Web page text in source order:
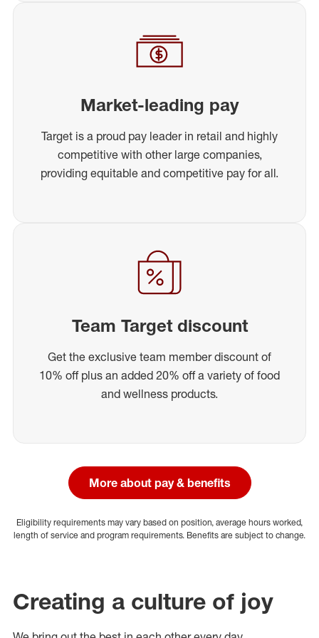
Market-leading pay
Target is a proud pay leader in retail and highly
competitive with other large companies,
providing equitable and competitive pay for all.
Team Target discount
Get the exclusive team member discount of
10% off plus an added 20% off a variety of food
and wellness products.
More about pay & benefits
Eligibility requirements may vary based on position, average hours worked,
length of service and program requirements. Benefits are subject to change.
Creating a culture of joy